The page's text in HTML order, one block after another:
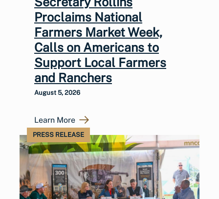
Proclaims National
Farmers Market Week,
Calls on Americans to
Support Local Farmers
and Ranchers
August 5, 2026
Learn More
PRESS RELEASE